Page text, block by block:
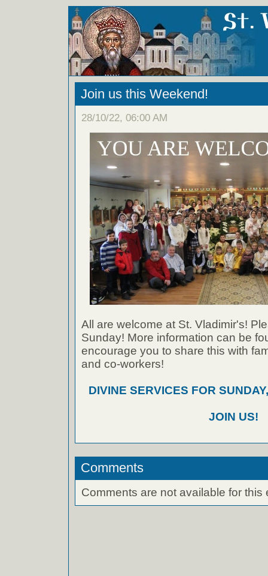
Join us this Weekend!
28/10/22, 06:00 AM
All are welcome at St. Vladimir's!
Sunday! More information can be
encourage you to share this with
and co-workers!
DIVINE SERVICES FOR
JOIN US!
Comments
Comments are not available for this